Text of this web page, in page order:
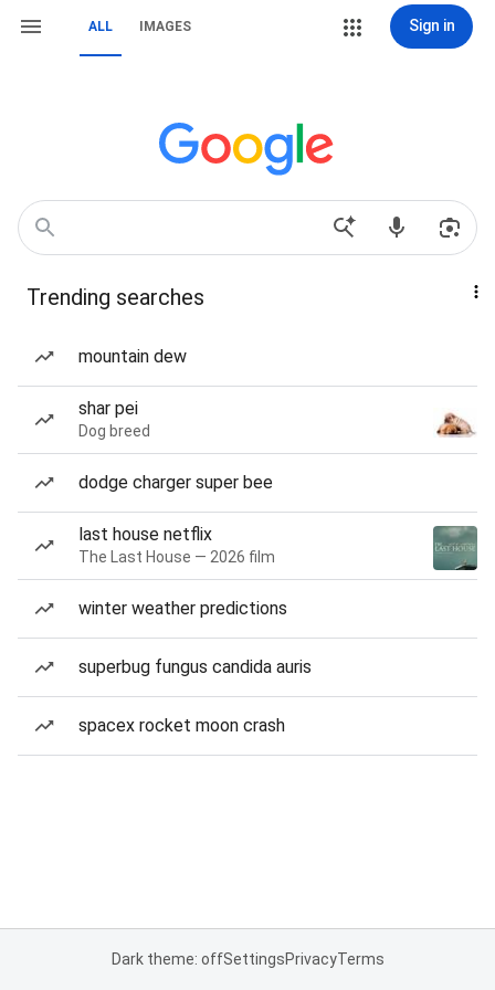
ALL IMAGES Sign in
Trending searches
mountain dew
shar pei
Dog breed
dodge charger super bee
last house netflix
The Last House — 2026 film
winter weather predictions
superbug fungus candida auris
spacex rocket moon crash
Dark theme: offSettingsPrivacyTerms